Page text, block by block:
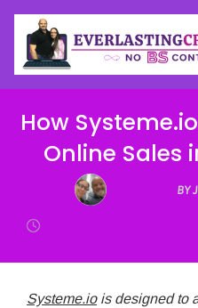
How
Online Sales
BY
Systeme.iois designed to